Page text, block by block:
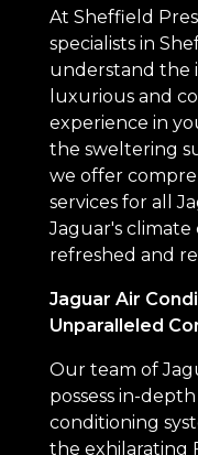
At Sheffield
specialists in
understand the
luxurious and
experience in
the sweltering
we offer
services for all
Jaguar's
refreshed and
Jaguar Air
Unparalleled
Our team of
possess in-
conditioning
the exhilarating